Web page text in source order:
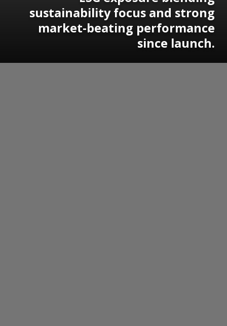
sustainability focus and strong
market-beating performance
since launch.